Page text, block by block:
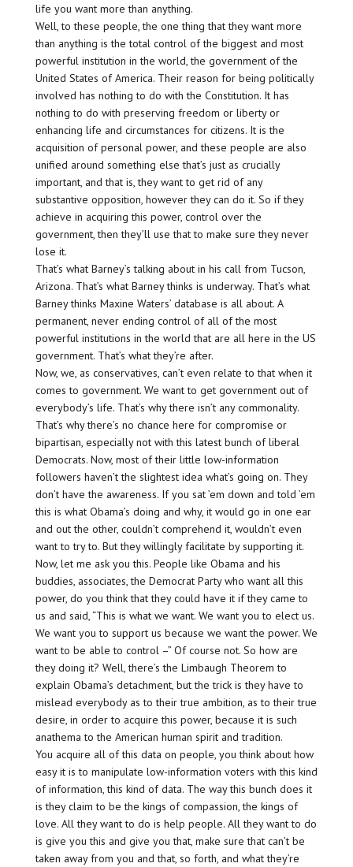
life you want more than anything.
Well, to these people, the one thing that they want more
than anything is the total control of the biggest and most
powerful institution in the world, the government of the
United States of America. Their reason for being politically
involved has nothing to do with the Constitution. It has
nothing to do with preserving freedom or liberty or
enhancing life and circumstances for citizens. It is the
acquisition of personal power, and these people are also
unified around something else that’s just as crucially
important, and that is, they want to get rid of any
substantive opposition, however they can do it. So if they
achieve in acquiring this power, control over the
government, then they’ll use that to make sure they never
lose it.
That’s what Barney’s talking about in his call from Tucson,
Arizona. That’s what Barney thinks is underway. That’s what
Barney thinks Maxine Waters’ database is all about. A
permanent, never ending control of all of the most
powerful institutions in the world that are all here in the US
government. That’s what they’re after.
Now, we, as conservatives, can’t even relate to that when it
comes to government. We want to get government out of
everybody’s life. That’s why there isn’t any commonality.
That’s why there’s no chance here for compromise or
bipartisan, especially not with this latest bunch of liberal
Democrats. Now, most of their little low-information
followers haven’t the slightest idea what’s going on. They
don’t have the awareness. If you sat ’em down and told ’em
this is what Obama’s doing and why, it would go in one ear
and out the other, couldn’t comprehend it, wouldn’t even
want to try to. But they willingly facilitate by supporting it.
Now, let me ask you this. People like Obama and his
buddies, associates, the Democrat Party who want all this
power, do you think that they could have it if they came to
us and said, “This is what we want. We want you to elect us.
We want you to support us because we want the power. We
want to be able to control –” Of course not. So how are
they doing it? Well, there’s the Limbaugh Theorem to
explain Obama’s detachment, but the trick is they have to
mislead everybody as to their true ambition, as to their true
desire, in order to acquire this power, because it is such
anathema to the American human spirit and tradition.
You acquire all of this data on people, you think about how
easy it is to manipulate low-information voters with this kind
of information, this kind of data. The way this bunch does it
is they claim to be the kings of compassion, the kings of
love. All they want to do is help people. All they want to do
is give you this and give you that, make sure that can’t be
taken away from you and that, so forth, and what they’re